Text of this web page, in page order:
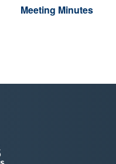
Meeting Minutes